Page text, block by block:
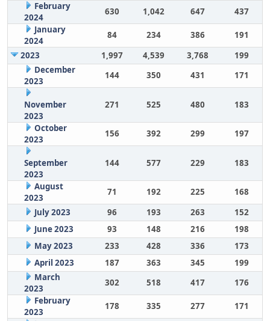
February
2024
630 1,042 647
437
January
2024
84 234 386
191
2023
1,997 4,539 3,768
199
December
2023
144 350 431 171
November
2023
271 525 480 183
October
2023
156 392 299 197
September
2023
144 577 229 183
August
2023
71 192 225
168
July 2023
96 193 263
152
June 2023
93 148 216
198
May 2023
233 428 336
173
April 2023
187 363 345
199
March
2023
302 518 417
176
February
2023
178 335 277
171